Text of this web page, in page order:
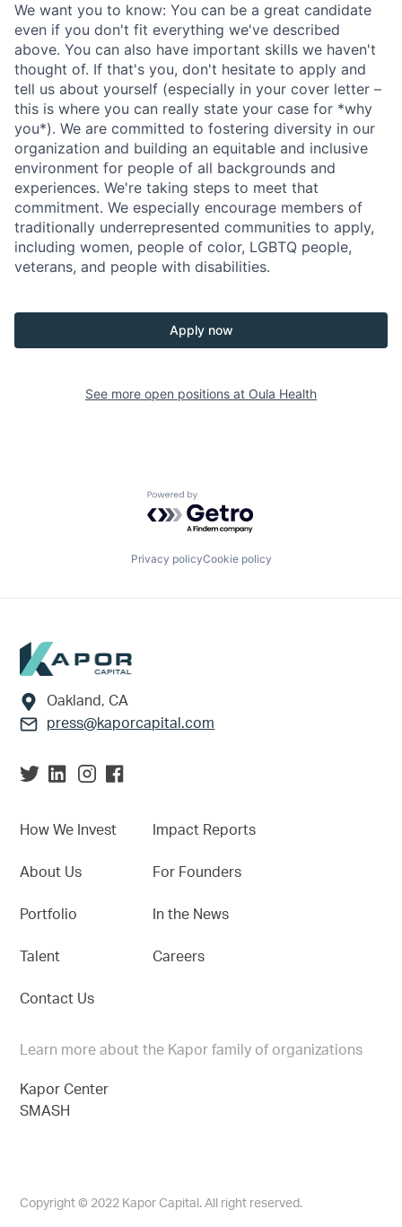
We want you to know: You can be a great candidate
even if you don't fit everything we've described
above. You can also have important skills we haven't
thought of. If that's you, don't hesitate to apply and
tell us about yourself (especially in your cover letter –
this is where you can really state your case for *why
you*). We are committed to fostering diversity in our
organization and building an equitable and inclusive
environment for people of all backgrounds and
experiences. We're taking steps to meet that
commitment. We especially encourage members of
traditionally underrepresented communities to apply,
including women, people of color, LGBTQ people,
veterans, and people with disabilities.
Apply now
See more open positions at Oula Health
Powered by Getro.com
Privacy policyCookie policy
Footer
Oakland, CA
press@kaporcapital.com
How We Invest
About Us
Portfolio
Talent
Contact Us
Impact Reports
For Founders
In the News
Careers
Learn more about the Kapor family of organizations
Kapor Center
SMASH
Copyright © 2022 Kapor Capital. All right reserved.